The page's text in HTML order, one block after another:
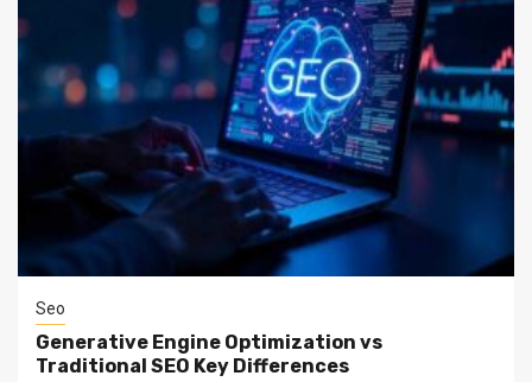
Seo
Generative Engine Optimization vs
Traditional SEO Key Differences